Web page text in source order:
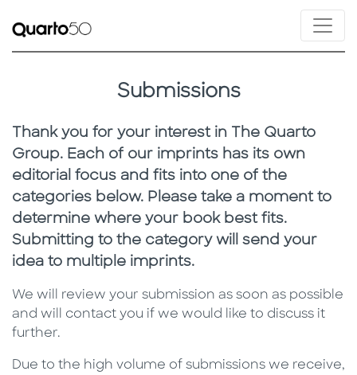
Submissions
Thank you for your interest in The Quarto
Group. Each of our imprints has its own
editorial focus and fits into one of the
categories below. Please take a moment to
determine where your book best fits.
Submitting to the category will send your
idea to multiple imprints.
We will review your submission as soon as possible
and will contact you if we would like to discuss it
further.
Due to the high volume of submissions we receive,